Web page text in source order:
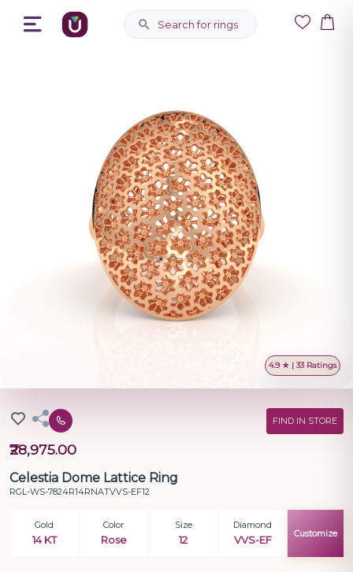
Search for rings
4.9 ★ | 33 Ratings
FIND IN STORE
₹28,975.00
Celestia Dome Lattice Ring
RGL-WS-7824R14RNATVVS-EF12
Gold
14 KT
Color
Rose
Size
12
Diamond
VVS-EF
Customize